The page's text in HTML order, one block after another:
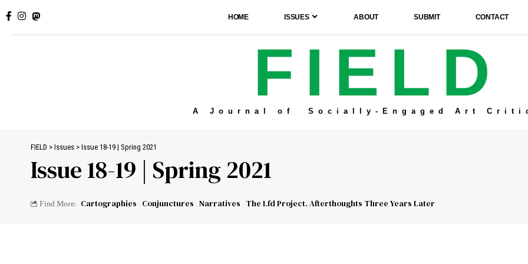
HOME ISSUES ABOUT SUBMIT CONTACT
FIELD
A Journal of Socially-Engaged Art
FIELD > Issues > Issue 18-19 | Spring 2021
Issue 18-19 | Spring 2021
Find More: Cartographies Conjunctures Narratives The Lfd Project. Afterthoughts Three Years Later